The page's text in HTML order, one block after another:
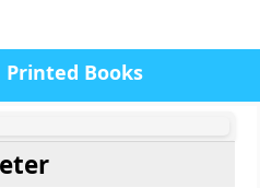
Printed Books